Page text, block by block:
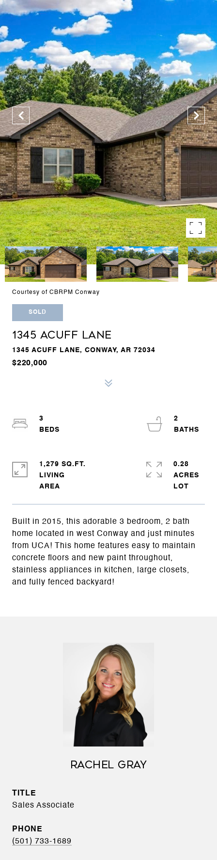
Courtesy of CBRPM Conway
SOLD
1345 ACUFF LANE
1345 ACUFF LANE, CONWAY, AR 72034
$220,000
Built in 2015, this adorable 3 bedroom, 2 bath
home located in west Conway and just minutes
from UCA! This home features easy to maintain
concrete floors and new paint throughout,
stainless appliances in kitchen, large closets,
and fully fenced backyard!
3
2
1,279 SQ.FT.
LIVING
0.28
ACRES
RACHEL GRAY
TITLE
Sales Associate
PHONE
(501) 733-1689